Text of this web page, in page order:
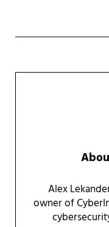
Alex
owner of